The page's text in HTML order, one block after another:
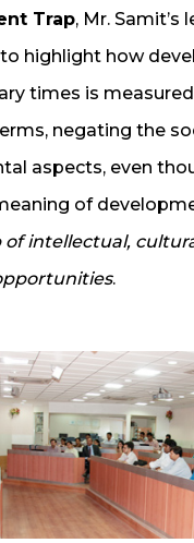
Trap, Mr. Samit’s
highlight how
times is
negating the
aspects, even
of
of intellectual,
.